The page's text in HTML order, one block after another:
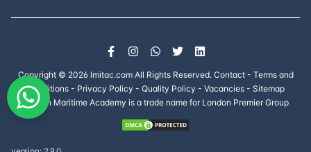
Fundamentals of
Gas and Liquid
Chromatography
and
Troubleshooting
5days
Gas Turbine
Copyright © 2026lmitac.com All Rights Reserved. Contact - Terms and
Conditions - Privacy Policy - Quality Policy - Vacancies - Sitemap
London Maritime Academy is a trade name for London Premier Group